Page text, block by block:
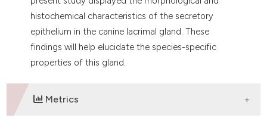
histochemical characteristics of the secretory
epithelium in the canine lacrimal gland. These
findings will help elucidate the species-specific
properties of this gland.
Metrics